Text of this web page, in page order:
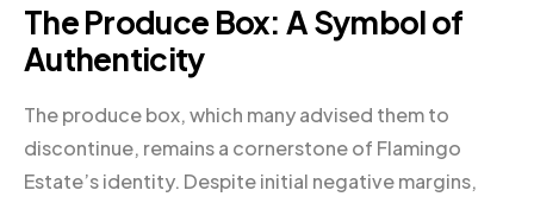
The Produce Box: A Symbol of
Authenticity
The produce box, which many advised them to
discontinue, remains a cornerstone of Flamingo
Estate’s identity. Despite initial negative margins,